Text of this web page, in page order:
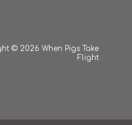
© 2026 When Pigs Take
Flight